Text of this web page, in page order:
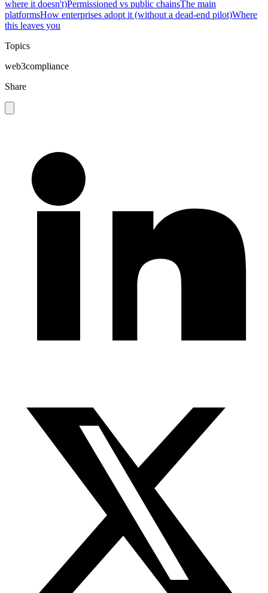
where it doesn't)Permissioned vs public chainsThe main
platformsHow enterprises adopt it (without a dead-end pilot)Where
this leaves you
Topics
web3compliance
Share